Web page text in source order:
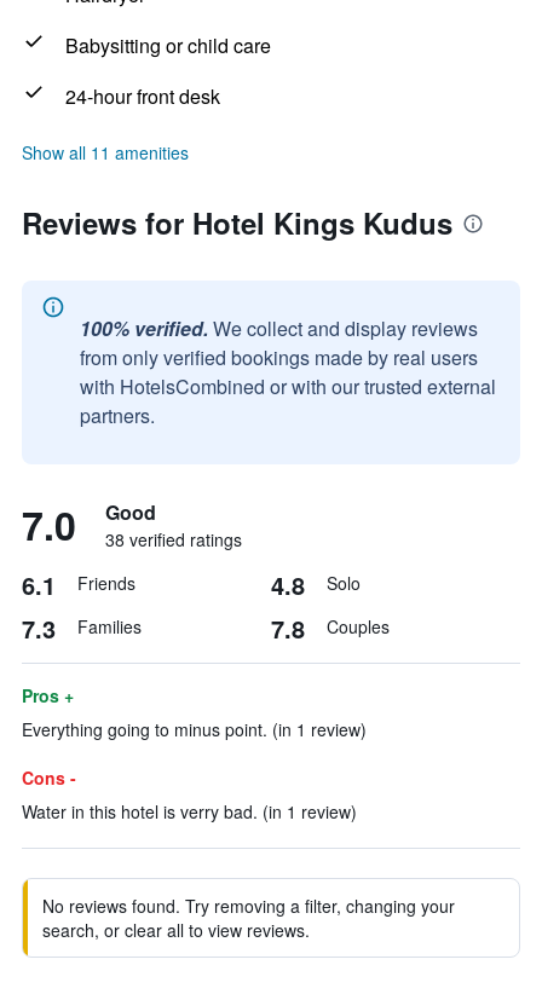
Babysitting or child care
24-hour front desk
Show all 11 amenities
Reviews for Hotel Kings Kudus
100% verified. We collect and display reviews
from only verified bookings made by real users
with HotelsCombined or with our trusted external
partners.
7.0 Good
38 verified ratings
6.1 Friends 4.8 Solo
7.3 Families 7.8 Couples
Pros +
Everything going to minus point. (in 1 review)
Cons -
Water in this hotel is verry bad. (in 1 review)
No reviews found. Try removing a filter, changing your
search, or clear all to view reviews.